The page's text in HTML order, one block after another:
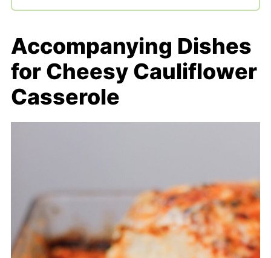
Accompanying Dishes
for Cheesy Cauliflower
Casserole